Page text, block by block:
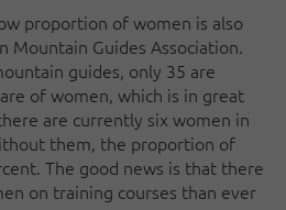
proportion of women is also
Mountain Guides Association.
guides, only 35 are
of women, which is in great
are currently six women in
them, the proportion of
The good news is that there
on training courses than ever